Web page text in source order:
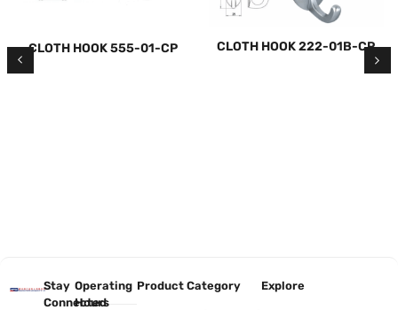
CLOTH HOOK 555-01-CP CLOTH HOOK 222-01B-CP
Stay
Connected
Operating
Hours
Product Category Explore